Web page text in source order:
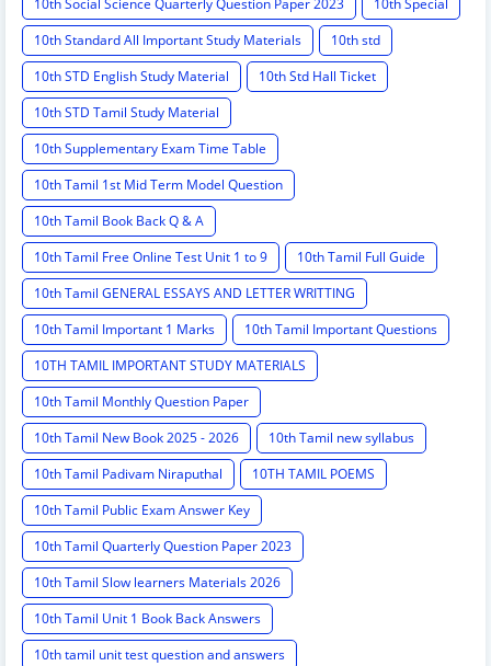
10th Social Science Quarterly Question Paper 2023
10th Special
10th Standard All Important Study Materials
10th std
10th STD English Study Material
10th Std Hall Ticket
10th STD Tamil Study Material
10th Supplementary Exam Time Table
10th Tamil 1st Mid Term Model Question
10th Tamil Book Back Q & A
10th Tamil Free Online Test Unit 1 to 9
10th Tamil Full Guide
10th Tamil GENERAL ESSAYS AND LETTER WRITTING
10th Tamil Important 1 Marks
10th Tamil Important Questions
10TH TAMIL IMPORTANT STUDY MATERIALS
10th Tamil Monthly Question Paper
10th Tamil New Book 2025 - 2026
10th Tamil new syllabus
10th Tamil Padivam Niraputhal
10TH TAMIL POEMS
10th Tamil Public Exam Answer Key
10th Tamil Quarterly Question Paper 2023
10th Tamil Slow learners Materials 2026
10th Tamil Unit 1 Book Back Answers
10th tamil unit test question and answers